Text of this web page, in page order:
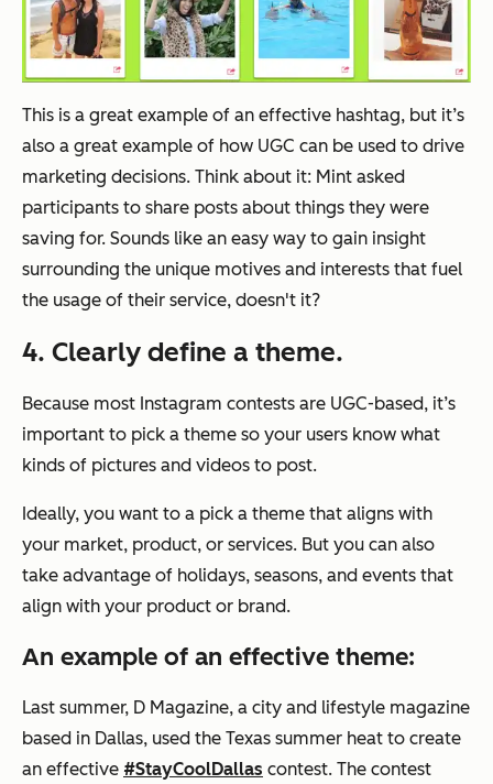
This is a great example of an effective hashtag, but it’s
also a great example of how UGC can be used to drive
marketing decisions. Think about it: Mint asked
participants to share posts about things they were
saving for. Sounds like an easy way to gain insight
surrounding the unique motives and interests that fuel
the usage of their service, doesn't it?
4. Clearly define a theme.
Because most Instagram contests are UGC-based, it’s
important to pick a theme so your users know what
kinds of pictures and videos to post.
Ideally, you want to a pick a theme that aligns with
your market, product, or services. But you can also
take advantage of holidays, seasons, and events that
align with your product or brand.
An example of an effective theme:
Last summer, D Magazine, a city and lifestyle magazine
based in Dallas, used the Texas summer heat to create
an effective #StayCoolDallas contest. The contest